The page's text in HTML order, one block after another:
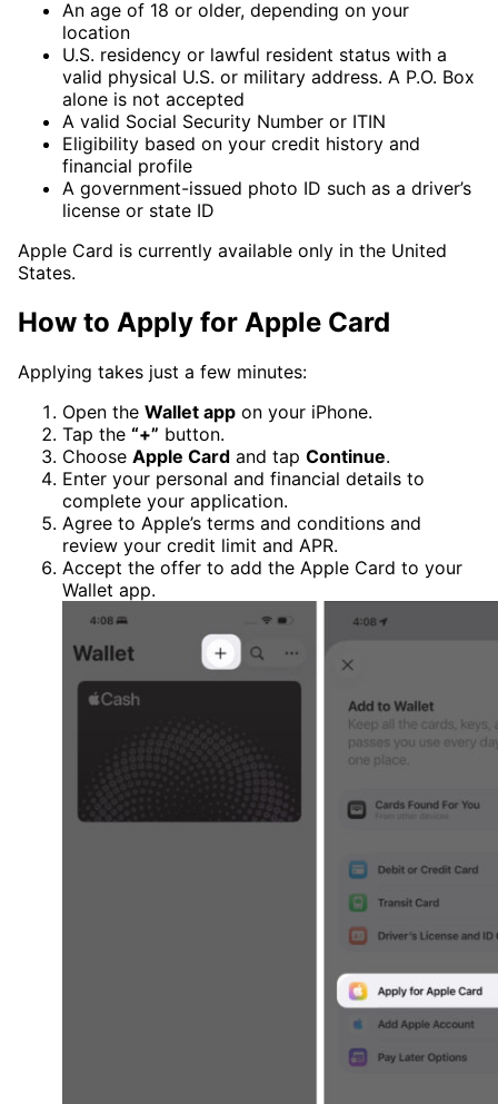
An age of 18 or older, depending on your
location
U.S. residency or lawful resident status with a
valid physical U.S. or military address. A P.O. Box
alone is not accepted
A valid Social Security Number or ITIN
Eligibility based on your credit history and
financial profile
A government-issued photo ID such as a driver’s
license or state ID
Apple Card is currently available only in the United
States.
How to Apply for Apple Card
Applying takes just a few minutes:
Open the Wallet app on your iPhone.
Tap the “+” button.
Choose Apple Card and tap Continue.
Enter your personal and financial details to
complete your application.
Agree to Apple’s terms and conditions and
review your credit limit and APR.
Accept the offer to add the Apple Card to your
Wallet app.